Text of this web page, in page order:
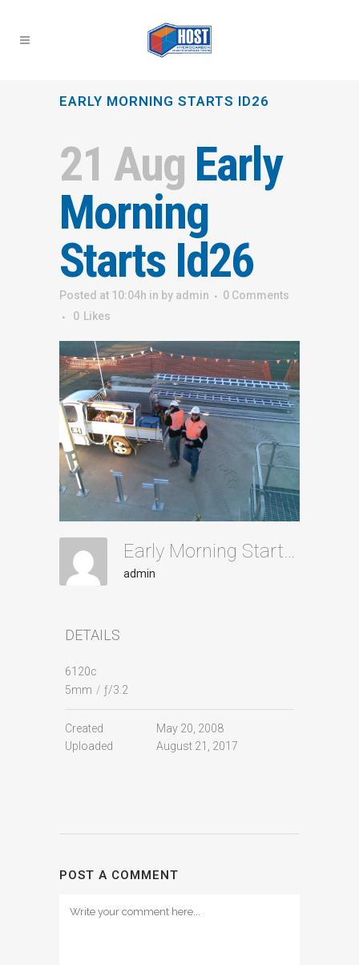
EARLY MORNING STARTS ID26
21 Aug Early
Morning
Starts Id26
Posted at 10:04h in by admin
0 Comments
0
Likes
Early Morning Starts Id26
admin
DETAILS
6120c
5mm / ƒ/3.2
Created
May 20, 2008
Uploaded
August 21, 2017
POST A COMMENT